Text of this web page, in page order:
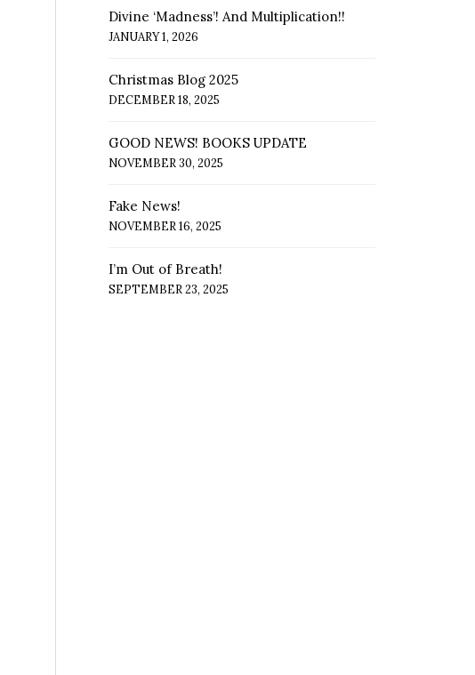
Divine ‘Madness’! And Multiplication!!
JANUARY 1, 2026
Christmas Blog 2025
DECEMBER 18, 2025
GOOD NEWS! BOOKS UPDATE
NOVEMBER 30, 2025
Fake News!
NOVEMBER 16, 2025
I’m Out of Breath!
SEPTEMBER 23, 2025